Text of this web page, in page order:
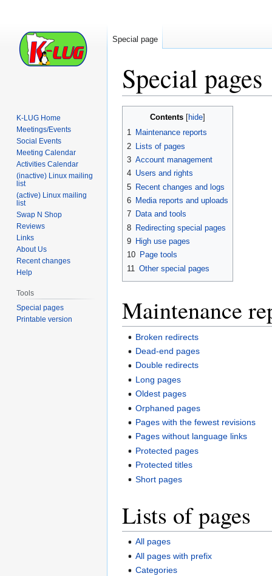
Special pages
Contents
1 Maintenance reports
2
Lists of pages
3 Account management
4 Users and rights
5 Recent changes and logs
6 Media reports and uploads
7 Data and tools
8 Redirecting special pages
9 High use pages
10 Page tools
11 Other special pages
Maintenance
Broken redirects
Dead-end pages
Double redirects
Long pages
Oldest pages
Orphaned pages
Pages with the fewest revisions
Pages without language links
Protected pages
Protected titles
Short pages
Lists of pages
All pages
All pages with prefix
Categories
Special page
K-LUG Home
Meetings/Events
Social Events
Meeting Calendar
Activities Calendar
(inactive) Linux mailing
list
(active) Linux mailing
list
Swap N Shop
Reviews
Links
About Us
Recent changes
Help
Tools
Special pages
Printable version